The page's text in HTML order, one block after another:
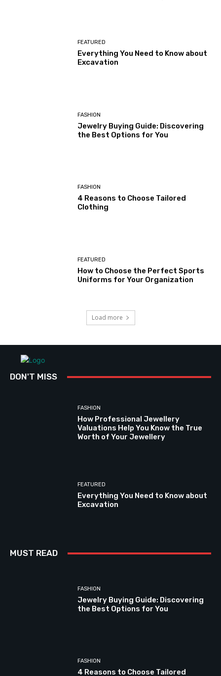
FEATURED
Everything You Need to Know about
Excavation
FASHION
Jewelry Buying Guide: Discovering
the Best Options for You
FASHION
4 Reasons to Choose Tailored
Clothing
FEATURED
How to Choose the Perfect Sports
Uniforms for Your Organization
Load more
DON'T MISS
FASHION
How Professional Jewellery
Valuations Help You Know the True
Worth of Your Jewellery
FEATURED
Everything You Need to Know about
Excavation
MUST READ
FASHION
Jewelry Buying Guide: Discovering
the Best Options for You
FASHION
4 Reasons to Choose Tailored